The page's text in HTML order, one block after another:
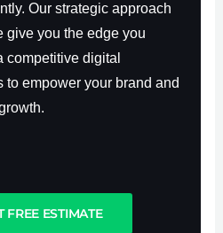
Our strategic approach
give you the edge you
competitive digital
to empower your brand and
FREE ESTIMATE